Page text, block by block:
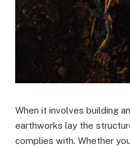
When it involves building
earthworks lay the
complies with. Whether